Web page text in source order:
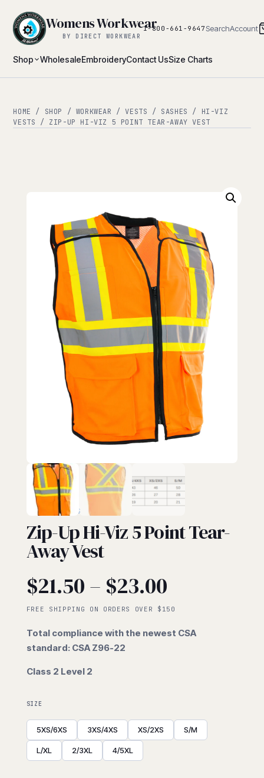
Shop WholesaleEmbroideryContact UsSize Charts
Womens Workwear
BY DIRECT WORKWEAR
1-800-661-9647 SearchAccount
HOME / SHOP / WORKWEAR /VESTS / SASHES / HI-VIZ
VESTS / ZIP-UP HI-VIZ 5 POINT TEAR-AWAY VEST
HI-VIZ VESTS
Zip-Up Hi-Viz 5 Point Tear-
Away Vest
$21.50 – $23.00Price
range:
$23.00
FREE SHIPPING ON ORDERS OVER $150
Total compliance with the newest CSA
standard: CSA Z96-22
Class 2 Level 2
SIZE
5XS/6XS 3XS/4XS XS/2XS S/M
L/XL 2/3XL 4/5XL